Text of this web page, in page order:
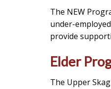
The NEW
under-
provide
Elder
The Upper